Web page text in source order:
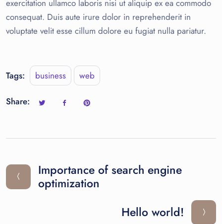
exercitation ullamco laboris nisi ut aliquip ex ea commodo
consequat. Duis aute irure dolor in reprehenderit in
voluptate velit esse cillum dolore eu fugiat nulla pariatur.
Tags: business web
Share:
Importance of search engine
optimization
Hello world!